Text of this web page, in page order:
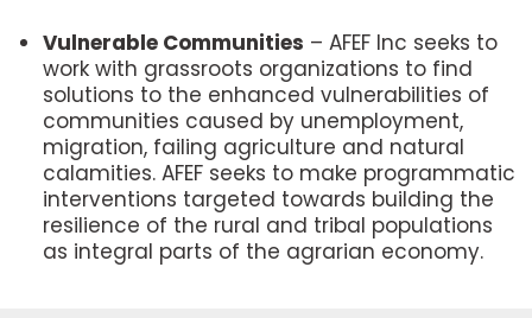
Vulnerable Communities – AFEF Inc seeks to
work with grassroots organizations to find
solutions to the enhanced vulnerabilities of
communities caused by unemployment,
migration, failing agriculture and natural
calamities. AFEF seeks to make programmatic
interventions targeted towards building the
resilience of the rural and tribal populations
as integral parts of the agrarian economy.